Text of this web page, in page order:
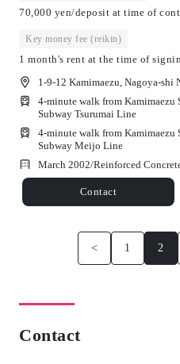
70,000 yen/deposit at time of
Key money fee (reikin)
1 month's rent at the time of
1-9-12 Kamimaezu, Nagoya-shi
4-minute walk from
Subway Tsurumai Line
4-minute walk from
Subway Meijo Line
March 2002/Reinforced
Contact
< 1 2
Contact